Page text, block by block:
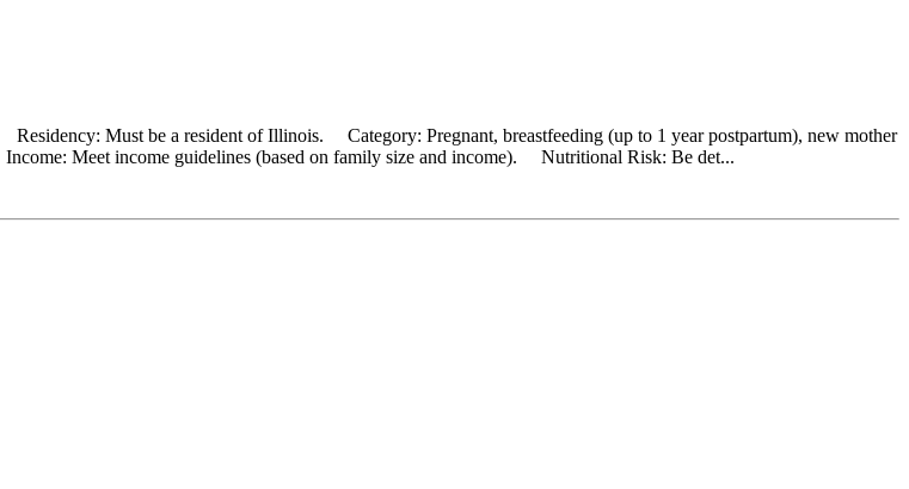
Must be a resident of Illinois. Category: Pregnant, breastfeeding (up to 1 year postpartum), new mother
Meet income guidelines (based on family size and income). Nutritional Risk: Be det...